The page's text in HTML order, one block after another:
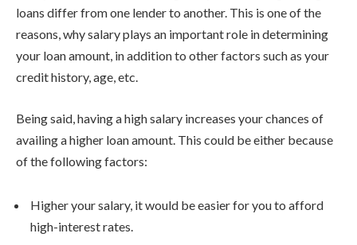
loans differ from one lender to another. This is one of the
reasons, why salary plays an important role in determining
your loan amount, in addition to other factors such as your
credit history, age, etc.
Being said, having a high salary increases your chances of
availing a higher loan amount. This could be either because
of the following factors:
Higher your salary, it would be easier for you to afford
high-interest rates.